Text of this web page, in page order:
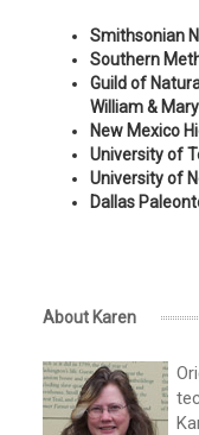
Smithsonian
Southern
Guild of
William &
New Mexico
University of
University of
Dallas
About Karen